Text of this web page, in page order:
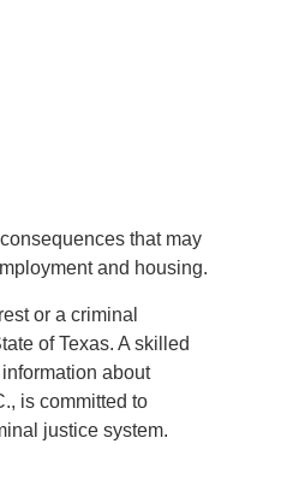
that may
and housing.
or a criminal
of Texas. A skilled
about
, is committed to
justice system.